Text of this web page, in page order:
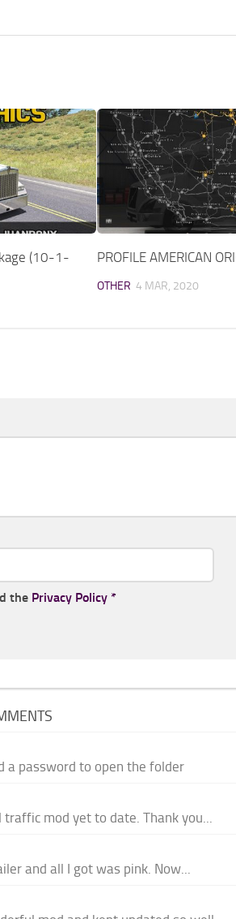
(10-1-
PROFILE AMERICAN
OTHER 4 MAR, 2020
the Privacy Policy *
a password to open the folder
traffic mod yet to date. Thank you...
and all I got was pink. Now...